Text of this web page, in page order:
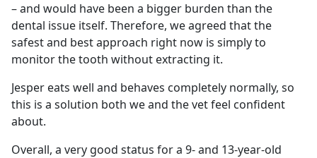
– and would have been a bigger burden than the
dental issue itself. Therefore, we agreed that the
safest and best approach right now is simply to
monitor the tooth without extracting it.
Jesper eats well and behaves completely normally, so
this is a solution both we and the vet feel confident
about.
Overall, a very good status for a 9- and 13-year-old